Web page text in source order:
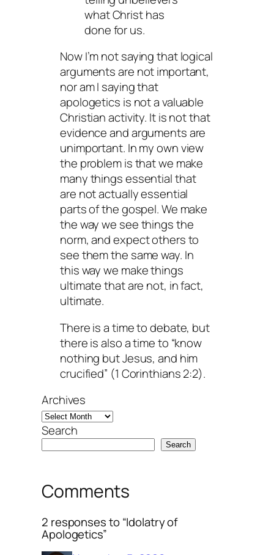
what Christ has
done for us.
Now I’m not saying that logical
arguments are not important,
nor am I saying that
apologetics is not a valuable
Christian activity. It is not that
evidence and arguments are
unimportant. In my own view
the problem is that we make
many thingsessentialthat
are not actually essential
parts of the gospel. We make
the way we see things the
norm, and expect others to
see them the same way. In
this way we make things
ultimate that are not, in fact,
ultimate.
There is a time to debate, but
there is also a time to “know
nothing but Jesus, and him
crucified” (1 Corinthians 2:2).
Archives
Search
Search
Comments
2 responses to “Idolatry of
Apologetics”